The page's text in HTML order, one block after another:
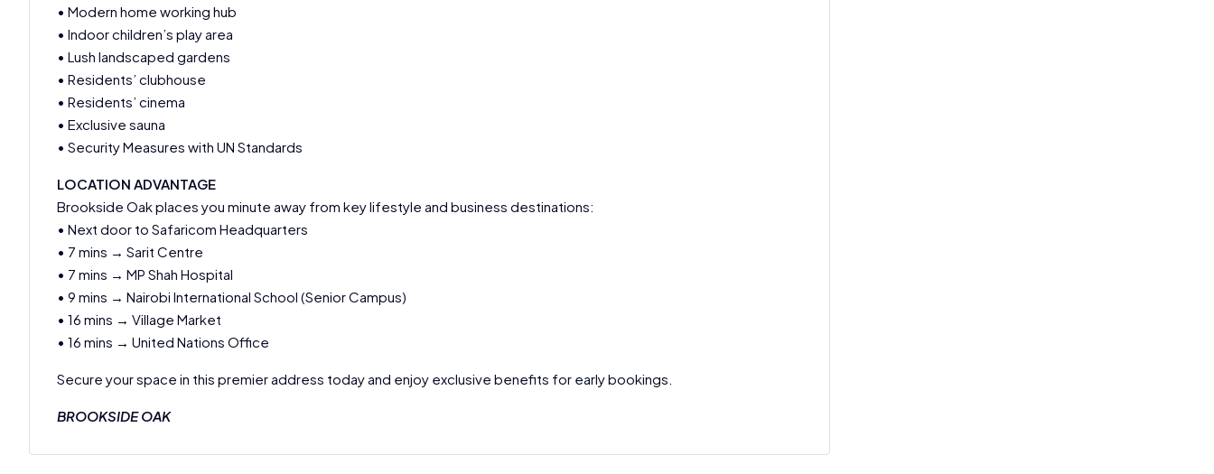
• Modern home working hub
• Indoor children’s play area
• Lush landscaped gardens
• Residents’ clubhouse
• Residents’ cinema
• Exclusive sauna
• Security Measures with UN Standards
LOCATION ADVANTAGE
Brookside Oak places you minute away from key lifestyle and business destinations:
• Next door to Safaricom Headquarters
• 7 mins → Sarit Centre
• 7 mins → MP Shah Hospital
• 9 mins → Nairobi International School (Senior Campus)
• 16 mins → Village Market
• 16 mins → United Nations Office
Secure your space in this premier address today and enjoy exclusive benefits for early bookings.
BROOKSIDE OAK